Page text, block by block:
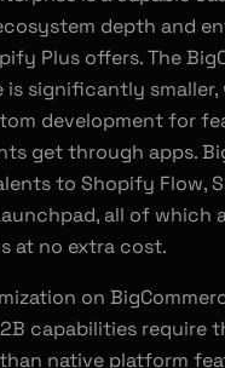
depth and
Plus offers. The
is significantly smaller,
development for
get through apps.
to Shopify Flow,
all of which
at no extra cost.
on
capabilities require
native platform